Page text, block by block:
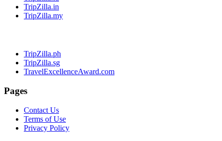
TripZilla.in
TripZilla.my
TripZilla.ph
TripZilla.sg
TravelExcellenceAward.com
Pages
Contact Us
Terms of Use
Privacy Policy